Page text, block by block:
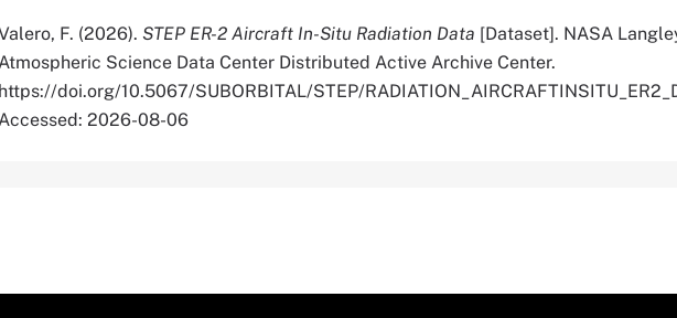
F. (2026). STEP ER-2 Aircraft In-Situ Radiation Data [Dataset]. NASA
Science Data Center Distributed Active Archive Center.
https://doi.org/10.5067/SUBORBITAL/STEP/
2026-08-06